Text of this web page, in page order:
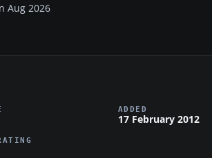
Aug 2026
ADDED
17 February 2012